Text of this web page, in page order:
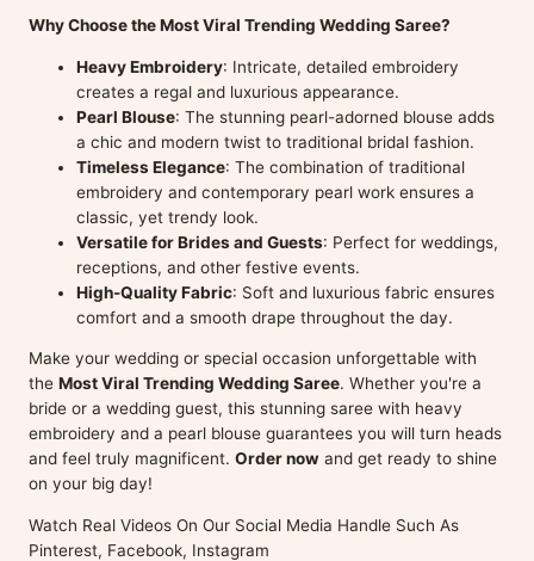
Why Choose the Most Viral Trending Wedding Saree?
Heavy Embroidery: Intricate, detailed embroidery
creates a regal and luxurious appearance.
Pearl Blouse: The stunning pearl-adorned blouse adds
a chic and modern twist to traditional bridal fashion.
Timeless Elegance: The combination of traditional
embroidery and contemporary pearl work ensures a
classic, yet trendy look.
Versatile for Brides and Guests: Perfect for weddings,
receptions, and other festive events.
High-Quality Fabric: Soft and luxurious fabric ensures
comfort and a smooth drape throughout the day.
Make your wedding or special occasion unforgettable with
the Most Viral Trending Wedding Saree. Whether you're a
bride or a wedding guest, this stunning saree with heavy
embroidery and a pearl blouse guarantees you will turn heads
and feel truly magnificent. Order now and get ready to shine
on your big day!
Watch Real Videos On Our Social Media Handle Such As
Pinterest, Facebook, Instagram